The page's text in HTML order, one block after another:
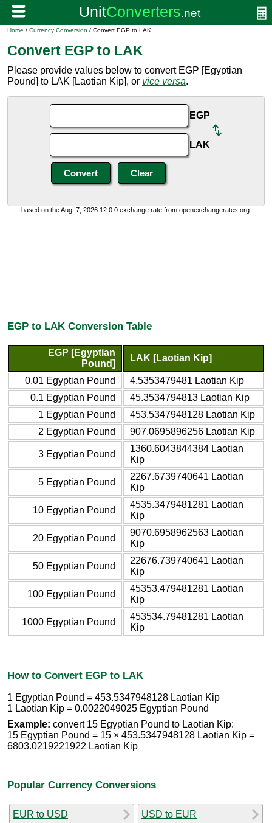
Home / Currency Conversion / Convert EGP to LAK
Convert EGP to LAK
Please provide values below to convert EGP [Egyptian
Pound] to LAK [Laotian Kip], or vice versa.
EGP
LAK
based on the Aug. 7, 2026 12:0:0 exchange rate from openexchangerates.org.
EGP to LAK Conversion Table
EGP [Egyptian
Pound]
LAK [Laotian Kip]
0.01 Egyptian Pound
4.5353479481 Laotian Kip
0.1 Egyptian Pound
45.3534794813 Laotian Kip
1 Egyptian Pound
453.5347948128 Laotian Kip
2 Egyptian Pound
907.0695896256 Laotian Kip
3 Egyptian Pound
1360.6043844384 Laotian
Kip
5 Egyptian Pound
2267.6739740641 Laotian
Kip
10 Egyptian Pound
4535.3479481281 Laotian
Kip
20 Egyptian Pound
9070.6958962563 Laotian
Kip
50 Egyptian Pound
22676.739740641 Laotian
Kip
100 Egyptian Pound
45353.479481281 Laotian
Kip
1000 Egyptian Pound
453534.79481281 Laotian
Kip
How to Convert EGP to LAK
1 Egyptian Pound = 453.5347948128 Laotian Kip
1 Laotian Kip = 0.0022049025 Egyptian Pound
Example: convert 15 Egyptian Pound to Laotian Kip:
15 Egyptian Pound = 15 × 453.5347948128 Laotian Kip =
6803.0219221922 Laotian Kip
Popular Currency Conversions
EUR to USD USD to EUR